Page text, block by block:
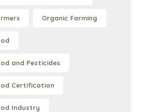
Organic Farming
and Pesticides
Certification
Industry